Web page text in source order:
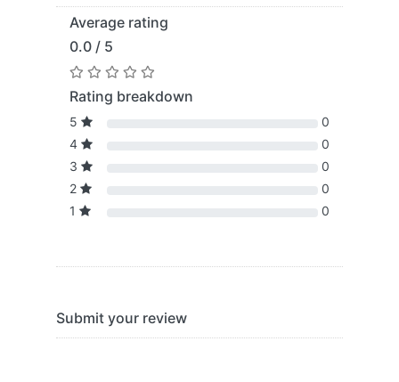
Average rating
0.0 / 5
Rating breakdown
5
0
4
0
3
0
2
0
1
0
Submit your review